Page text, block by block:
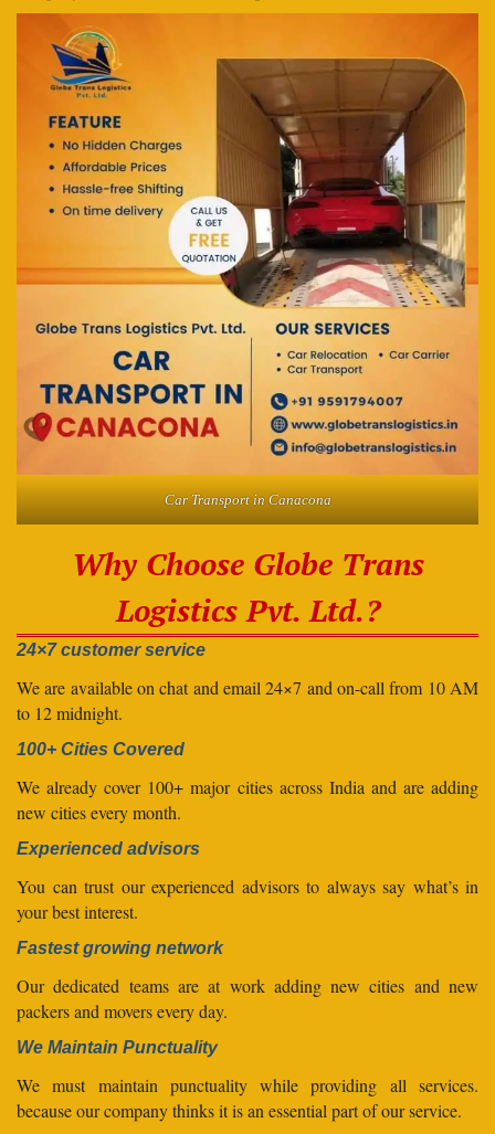
Car Transport in Canacona
Why Choose Globe Trans
Logistics Pvt. Ltd.?
24×7 customer service
We are available on chat and email 24×7 and on-call from 10 AM
to 12 midnight.
100+ Cities Covered
We already cover 100+ major cities across India and are adding
new cities every month.
Experienced advisors
You can trust our experienced advisors to always say what’s in
your best interest.
Fastest growing network
Our dedicated teams are at work adding new cities and new
packers and movers every day.
We Maintain Punctuality
We must maintain punctuality while providing all services.
because our company thinks it is an essential part of our service.